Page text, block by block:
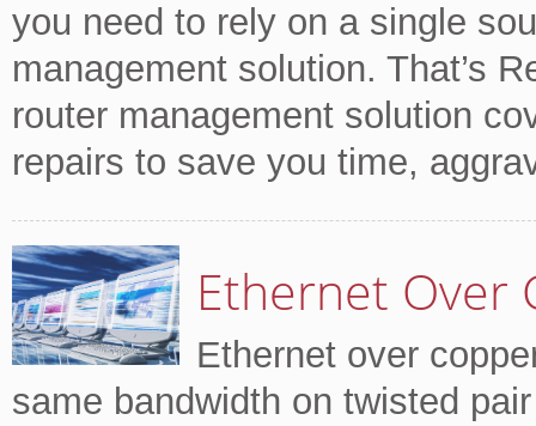
you need to rely on a single
management solution. That’s
router management solution
repairs to save you time,
Ethernet Over
Ethernet over
same bandwidth on twisted